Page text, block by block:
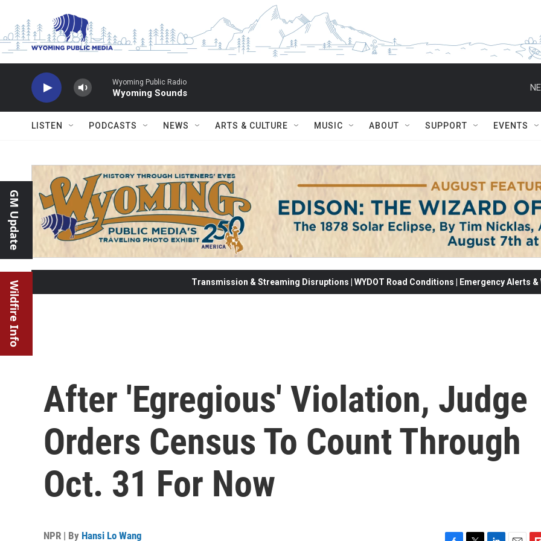
Wyoming Public Radio
Wyoming Sounds
LISTEN PODCASTS NEWS ARTS & CULTURE MUSIC ABOUT SUPPORT EVENTS
GM Update
Wildfire Info Transmission & Streaming Disruptions | WYDOT Road Conditions | Emergency Alerts
After 'Egregious' Violation, Judge
Orders Census To Count Through
Oct. 31 For Now
NPR | By Hansi Lo Wang